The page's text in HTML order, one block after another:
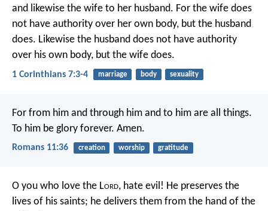
and likewise the wife to her husband. For the wife does
not have authority over her own body, but the husband
does. Likewise the husband does not have authority
over his own body, but the wife does.
1 Corinthians 7:3-4 marriage body sexuality
For from him and through him and to him are all things.
To him be glory forever. Amen.
Romans 11:36 creation worship gratitude
O you who love the Lord, hate evil! He preserves the
lives of his saints; he delivers them from the hand of the